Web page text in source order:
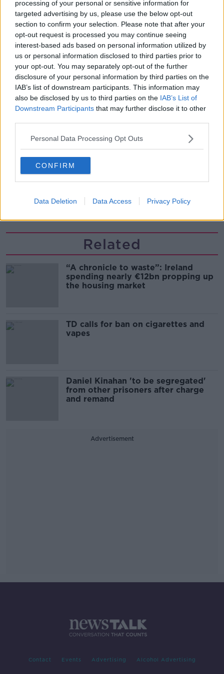
processing of your personal or sensitive information for
targeted advertising by us, please use the below opt-out
section to confirm your selection. Please note that after your
opt-out request is processed you may continue seeing
interest-based ads based on personal information utilized by
us or personal information disclosed to third parties prior to
your opt-out. You may separately opt-out of the further
disclosure of your personal information by third parties on the
IAB’s list of downstream participants. This information may
also be disclosed by us to third parties on the IAB’s List of
Downstream Participants that may further disclose it to other
Personal Data Processing Opt Outs
CONFIRM
Data Deletion Data Access Privacy Policy
00:17:56
Israel rejects Trump’s Gaza peace
plan
NEWSTALK BREAKFAST
00:07:33
The future of the Phoenix park
00:08:57
The rise of silver screen spirituality
THE CLAIRE BYRNE SHOW
Related
“A chronicle to waste”: Ireland
spending nearly €12bn propping up
the housing market
TD calls for ban on cigarettes and
vapes
Daniel Kinahan 'to be segregated'
from other prisoners after charge
and remand
Advertisement
Contact Events Advertising Alcohol Advertising